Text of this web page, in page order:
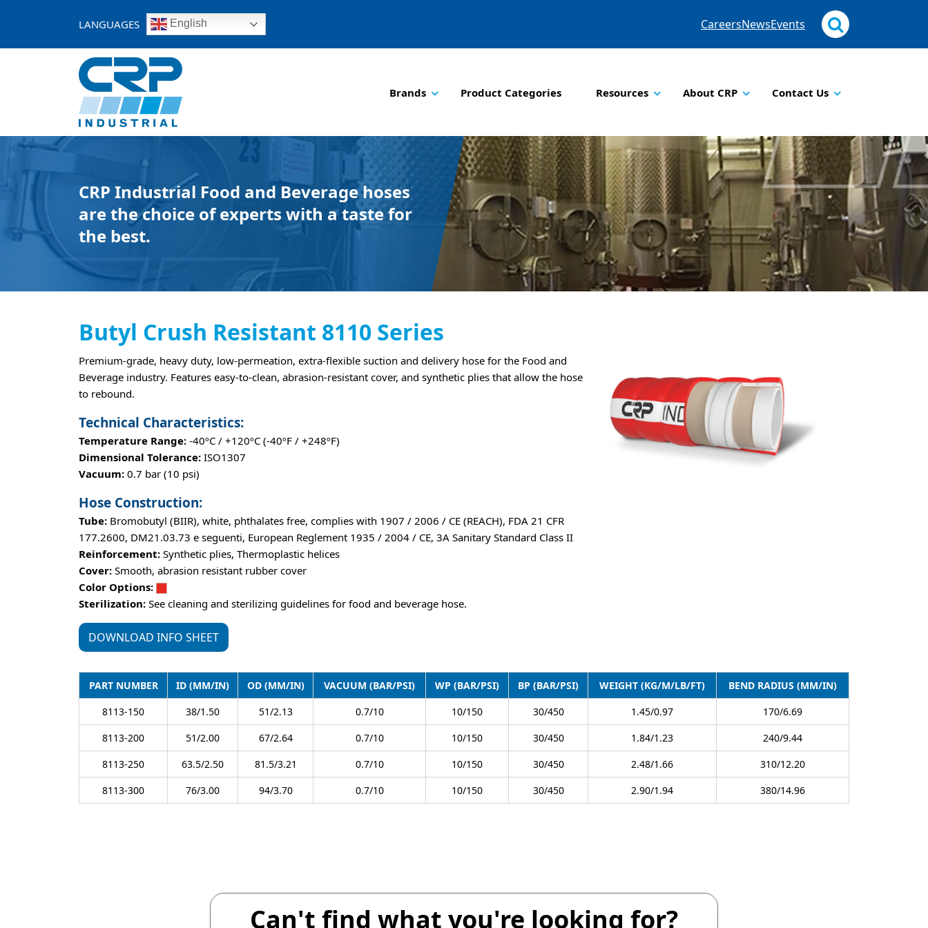
LANGUAGES English CareersNewsEvents
Brands Product Categories Resources About CRP Contact Us
CRP Industrial Food and Beverage hoses
are the choice of experts with a taste for
the best.
Butyl Crush Resistant 8110 Series
Premium-grade, heavy duty, low-permeation, extra-flexible suction and delivery hose for the Food and
Beverage industry. Features easy-to-clean, abrasion-resistant cover, and synthetic plies that allow the hose
to rebound.
Technical Characteristics:
Temperature Range: -40ºC / +120ºC (-40ºF / +248ºF)
Dimensional Tolerance: ISO1307
Vacuum: 0.7 bar (10 psi)
Hose Construction:
Tube: Bromobutyl (BIIR), white, phthalates free, complies with 1907 / 2006 / CE (REACH), FDA 21 CFR
177.2600, DM21.03.73 e seguenti, European Reglement 1935 / 2004 / CE, 3A Sanitary Standard Class II
Reinforcement: Synthetic plies, Thermoplastic helices
Cover: Smooth, abrasion resistant rubber cover
Color Options:
Sterilization: See cleaning and sterilizing guidelines for food and beverage hose.
DOWNLOAD INFO SHEET
PART NUMBER ID (MM/IN) OD (MM/IN) VACUUM (BAR/PSI) WP (BAR/PSI) BP (BAR/PSI) WEIGHT (KG/M/LB/FT)
BEND RADIUS (MM/IN)
8113-150
38/1.50 51/2.13 0.7/10 10/150 30/450 1.45/0.97
170/6.69
8113-200
51/2.00 67/2.64 0.7/10 10/150 30/450 1.84/1.23
240/9.44
8113-250
63.5/2.50 81.5/3.21 0.7/10 10/150 30/450 2.48/1.66
310/12.20
8113-300
76/3.00 94/3.70 0.7/10 10/150 30/450 2.90/1.94 380/14.96
Can't find what you're looking for?